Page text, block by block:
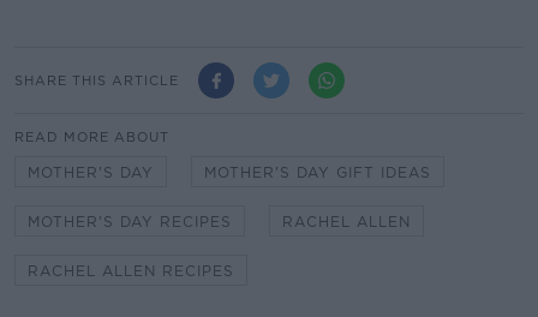
SHARE THIS ARTICLE
READ MORE ABOUT
MOTHER'S DAY MOTHER'S DAY GIFT IDEAS
MOTHER'S DAY RECIPES RACHEL ALLEN
RACHEL ALLEN RECIPES